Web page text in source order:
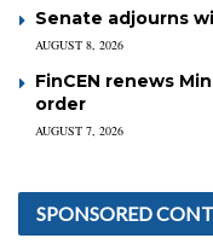
Senate adjourns
AUGUST 8, 2026
FinCEN renews
order
AUGUST 7, 2026
SPONSORED